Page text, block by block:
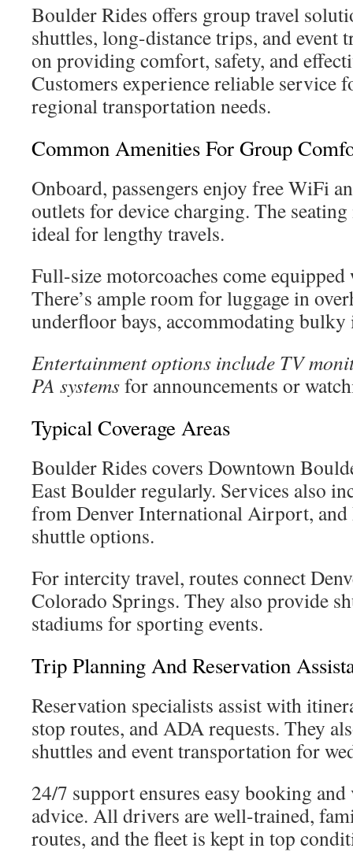
Boulder Rides offers group travel
shuttles, long-distance trips, and event
on providing comfort, safety, and
Customers experience reliable service
regional transportation needs.
Common Amenities For Group
Onboard, passengers enjoy free WiFi
outlets for device charging. The
ideal for lengthy travels.
Full-size motorcoaches come
There’s ample room for luggage in
underfloor bays, accommodating bulky
Entertainment options include TV
PA systemsfor announcements or
Typical Coverage Areas
Boulder Rides covers Downtown
East Boulder regularly. Services also
from Denver International Airport, and
shuttle options.
For intercity travel, routes connect
Colorado Springs. They also provide
stadiums for sporting events.
Trip Planning And Reservation
Reservation specialists assist with
stop routes, and ADA requests. They
shuttles and event transportation for
24/7 support ensures easy booking
advice. All drivers are well-trained,
routes, and the fleet is kept in top